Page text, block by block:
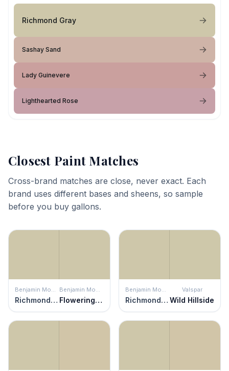
Richmond Gray
Sashay Sand
Lady Guinevere
Lighthearted Rose
Closest Paint Matches
Cross-brand matches are close, never exact. Each
brand uses different bases and sheens, so sample
before you buy gallons.
Benjamin Moore
Richmond Gray
Benjamin Moore
Flowering Herbs
Benjamin Moore
Richmond Gray
Valspar
Wild Hillside